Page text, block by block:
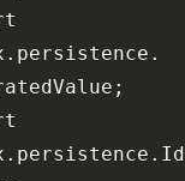
. persistence .
;
. persistence . Id